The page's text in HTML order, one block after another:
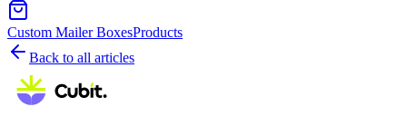
Custom Mailer BoxesProducts
Back to all articles